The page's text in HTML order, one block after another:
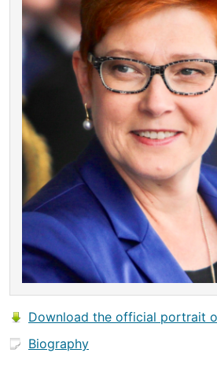
Download the official portrait
Biography